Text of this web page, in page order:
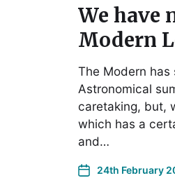
We have
Modern
The Modern
Astronomical
caretaking, but,
which has a
and…
24th February